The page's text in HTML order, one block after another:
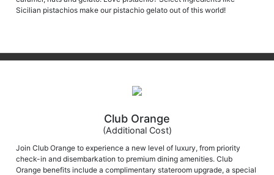
Sicilian pistachios make our pistachio gelato out of this world!
Club Orange
(Additional Cost)
Join Club Orange to experience a new level of luxury, from priority
check-in and disembarkation to premium dining amenities. Club
Orange benefits include a complimentary stateroom upgrade, a special